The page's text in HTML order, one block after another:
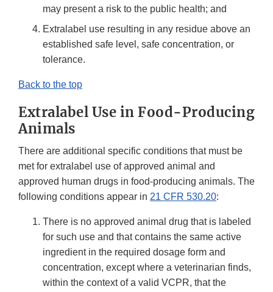
may present a risk to the public health; and
Extralabel use resulting in any residue above an
established safe level, safe concentration, or
tolerance.
Back to the top
Extralabel Use in Food-Producing
Animals
There are additional specific conditions that must be
met for extralabel use of approved animal and
approved human drugs in food-producing animals. The
following conditions appear in 21 CFR 530.20:
There is no approved animal drug that is labeled
for such use and that contains the same active
ingredient in the required dosage form and
concentration, except where a veterinarian finds,
within the context of a valid VCPR, that the